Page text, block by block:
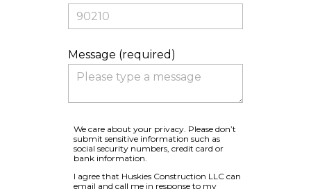
Message (required)
We care about your privacy. Please don’t
submit sensitive information such as
social security numbers, credit card or
bank information.
I agree that Huskies Construction LLC can
email and call me in response to my